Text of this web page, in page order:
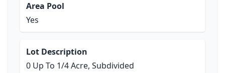
Area Pool
Yes
Lot Description
0 Up To 1/4 Acre, Subdivided